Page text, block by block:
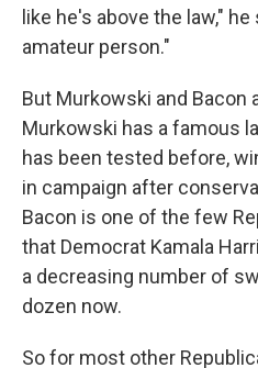
like he's above the law,"
amateur person."
But Murkowski and Bacon
Murkowski has a famous
has been tested before,
in campaign after
Bacon is one of the few
that Democrat Kamala
a decreasing number of
dozen now.
So for most other